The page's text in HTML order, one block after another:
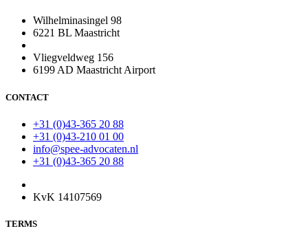
Wilhelminasingel 98
6221 BL Maastricht
Vliegveldweg 156
6199 AD Maastricht Airport
CONTACT
+31 (0)43-365 20 88
+31 (0)43-210 01 00
info@spee-advocaten.nl
+31 (0)43-365 20 88
KvK 14107569
TERMS